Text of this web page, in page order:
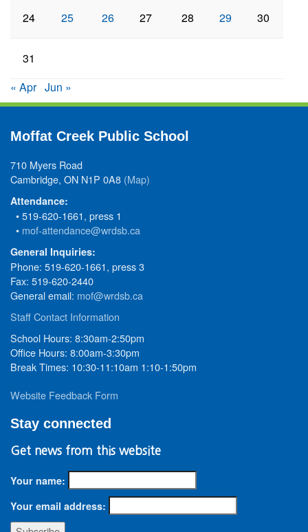
24 25 26 27 28 29 30
31
« Apr Jun »
Moffat Creek Public School
710 Myers Road
Cambridge, ON N1P 0A8 (Map)
Attendance:
• 519-620-1661, press 1
• mof-attendance@wrdsb.ca
General Inquiries:
Phone: 519-620-1661, press 3
Fax: 519-620-2440
General email: mof@wrdsb.ca
Staff Contact Information
School Hours: 8:30am-2:50pm
Office Hours: 8:00am-3:30pm
Break Times: 10:30-11:10am 1:10-1:50pm
Website Feedback Form
Stay connected
Get news from this website
Your name:
Your email address: